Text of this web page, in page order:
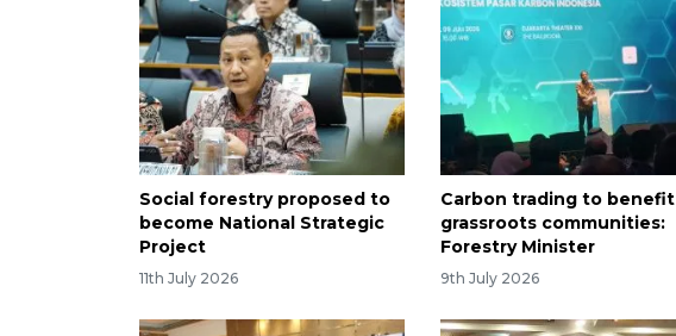
Social forestry proposed to
become National Strategic
Project
11th July 2026
Carbon trading to benefit
grassroots communities:
Forestry Minister
9th July 2026